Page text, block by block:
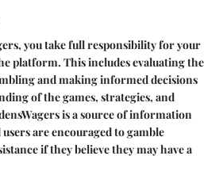
you take full responsibility for your
platform. This includes evaluating the
and making informed decisions
of the games, strategies, and
is a source of information
are encouraged to gamble
if they believe they may have a